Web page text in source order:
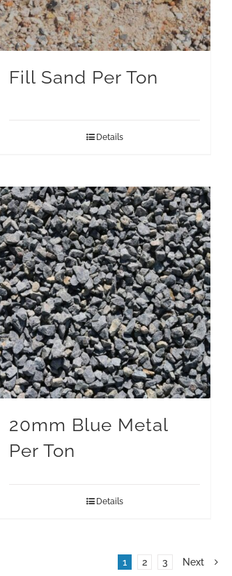
Fill Sand Per Ton
Details
20mm Blue Metal
Per Ton
Details
1 2 3 Next